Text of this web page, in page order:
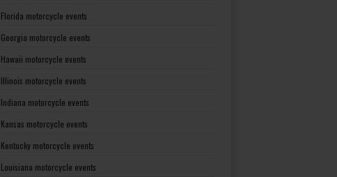
Florida motorcycle events
Georgia motorcycle events
Hawaii motorcycle events
Illinois motorcycle events
Indiana motorcycle events
Kansas motorcycle events
Kentucky motorcycle events
Louisiana motorcycle events